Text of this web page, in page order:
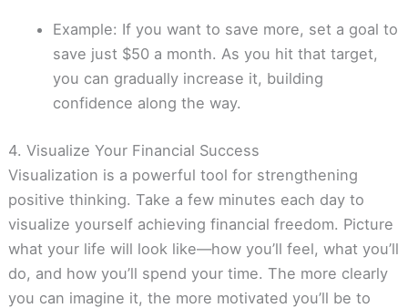
Example: If you want to save more, set a goal to
save just $50 a month. As you hit that target,
you can gradually increase it, building
confidence along the way.
4. Visualize Your Financial Success
Visualization is a powerful tool for strengthening
positive thinking. Take a few minutes each day to
visualize yourself achieving financial freedom. Picture
what your life will look like—how you’ll feel, what you’ll
do, and how you’ll spend your time. The more clearly
you can imagine it, the more motivated you’ll be to